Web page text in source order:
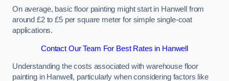
On average, basic floor painting might start in Hanwell from
around £2 to £5 per square meter for simple single-coat
applications.
Contact Our Team For Best Rates in Hanwell
Understanding the costs associated with warehouse floor
painting in Hanwell, particularly when considering factors like